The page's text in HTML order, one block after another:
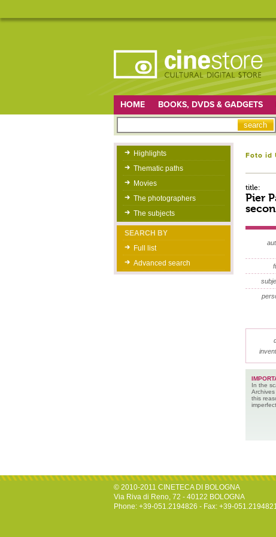
HOME BOOKS, DVDS & GADGETS
Highlights
Thematic paths
Movies
The photographers
The subjects
SEARCH BY
Full list
Advanced search
Foto id
title:
Pier
In the
this
© 2010-2011 CINETECA DI BOLOGNA
Via Riva di Reno, 72 - 40122 BOLOGNA
Phone: +39-051.2194826 - Fax: +39-